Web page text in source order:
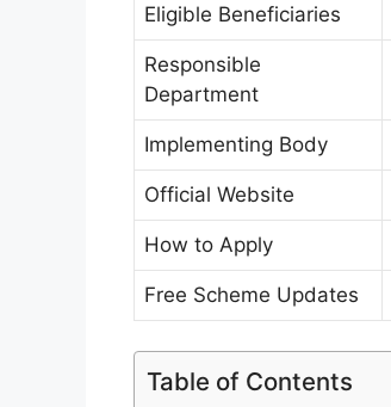
Eligible Beneficiaries
Responsible
Department
Implementing Body
Official Website
How to Apply
Free Scheme Updates
Table of Contents